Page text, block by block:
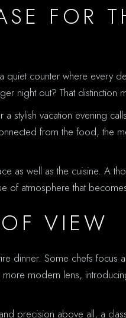
FOR
counter where every
night out? That distinction
vacation evening
from the food, the
as well as the cuisine. A
of atmosphere that
VIEW
dinner. Some chefs focus
modern lens,
precision above all, a